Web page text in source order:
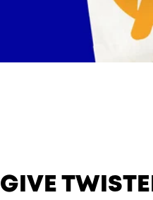
GIVE